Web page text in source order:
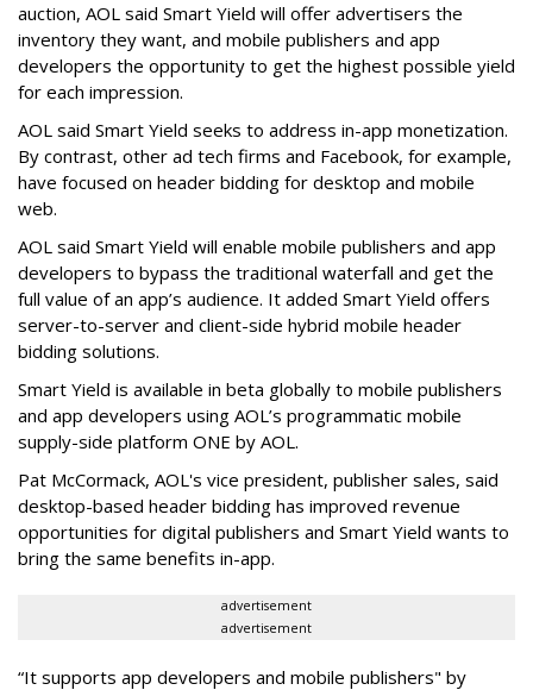
auction, AOL said Smart Yield will offer advertisers the
inventory they want, and mobile publishers and app
developers the opportunity to get the highest possible yield
for each impression.
AOL said Smart Yield seeks to address in-app monetization.
By contrast, other ad tech firms and Facebook, for example,
have focused on header bidding for desktop and mobile
web.
AOL said Smart Yield will enable mobile publishers and app
developers to bypass the traditional waterfall and get the
full value of an app’s audience. It added Smart Yield offers
server-to-server and client-side hybrid mobile header
bidding solutions.
Smart Yield is available in beta globally to mobile publishers
and app developers using AOL’s programmatic mobile
supply-side platform ONE by AOL.
Pat McCormack, AOL's vice president, publisher sales, said
desktop-based header bidding has improved revenue
opportunities for digital publishers and Smart Yield wants to
bring the same benefits in-app.
advertisement
advertisement
“It supports app developers and mobile publishers" by